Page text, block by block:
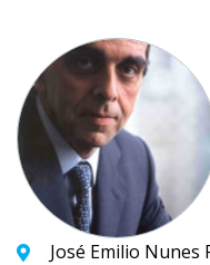
José Emilio Nunes